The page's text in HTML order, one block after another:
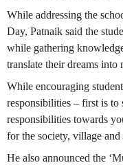
While addressing the
Day, Patnaik said the
while gathering
translate their dreams into
While encouraging
responsibilities – first is to
responsibilities towards
for the society, village
He also announced the